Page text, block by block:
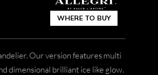
WHERE TO BUY
Our version features multi
dimensional brilliant ice like glow.